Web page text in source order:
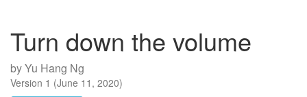
Turn down the volume
byYu Hang Ng
Version 1 (June 11, 2020)